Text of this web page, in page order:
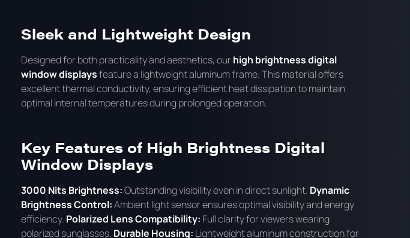
Sleek and Lightweight Design
Designed for both practicality and aesthetics, our high brightness digital
window displaysfeature a lightweight aluminum frame. This material offers
excellent thermal conductivity, ensuring efficient heat dissipation to maintain
optimal internal temperatures during prolonged operation.
Key Features of High Brightness Digital
Window Displays
3000 Nits Brightness:Outstanding visibility even in direct sunlight. Dynamic
Brightness Control:Ambient light sensor ensures optimal visibility and energy
efficiency. Polarized Lens Compatibility: Full clarity for viewers wearing
polarized sunglasses. Durable Housing: Lightweight aluminum construction for